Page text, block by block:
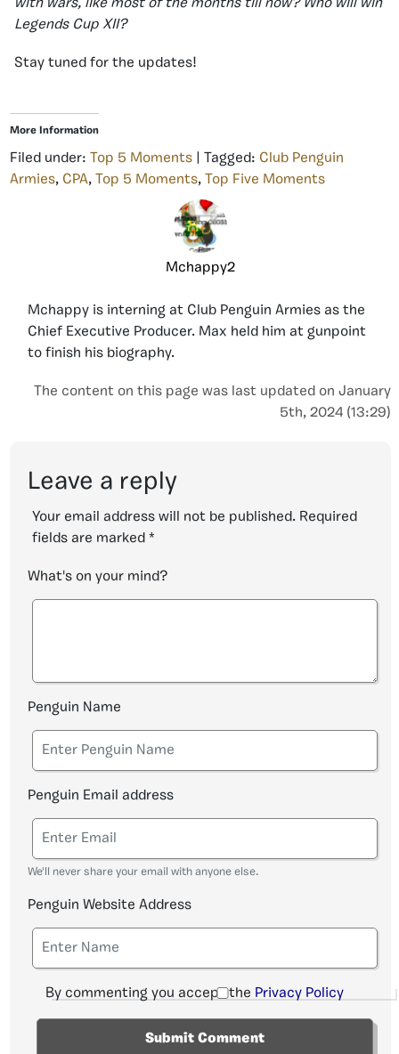
with wars, like most of the months till now? Who will win
Legends Cup XII?
Stay tuned for the updates!
More Information
Filed under: Top 5 Moments | Tagged: Club Penguin
Armies, CPA, Top 5 Moments, Top Five Moments
Mchappy2
Mchappy is interning at Club Penguin Armies as the
Chief Executive Producer. Max held him at gunpoint
to finish his biography.
The content on this page was last updated on January
5th, 2024 (13:29)
Leave a reply
Your email address will not be published. Required
fields are marked *
What's on your mind?
Penguin Name
Penguin Email address
We'll never share your email with anyone else.
Penguin Website Address
By commenting you accept the Privacy Policy